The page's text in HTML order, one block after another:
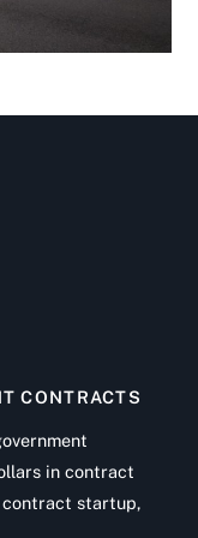
CONTRACTS
in contract
startup,